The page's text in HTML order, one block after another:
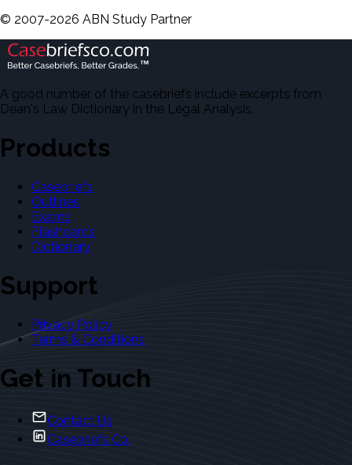
© 2007-2026 ABN Study Partner
A good number of the casebriefs include excerpts from
Dean's Law Dictionary in the Legal Analysis.
Products
Casebriefs
Outlines
Exams
Flashcards
Dictionary
Support
Privacy Policy
Terms & Conditions
Get in Touch
Contact Us
Casebriefs Co.